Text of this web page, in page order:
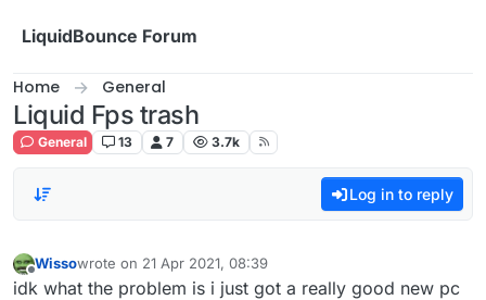
LiquidBounce Forum
Home General
Liquid Fps trash
General 13 7 3.7k
Log in to reply
Offline
Wissowrote on 21 Apr 2021, 08:39
last edited by
idk what the problem is i just got a really good new pc